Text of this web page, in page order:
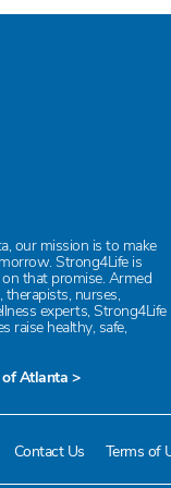
our mission is to make
Strong4Life is
that promise. Armed
therapists, nurses,
experts, Strong4Life
raise healthy, safe,
of Atlanta >
Contact Us Terms of